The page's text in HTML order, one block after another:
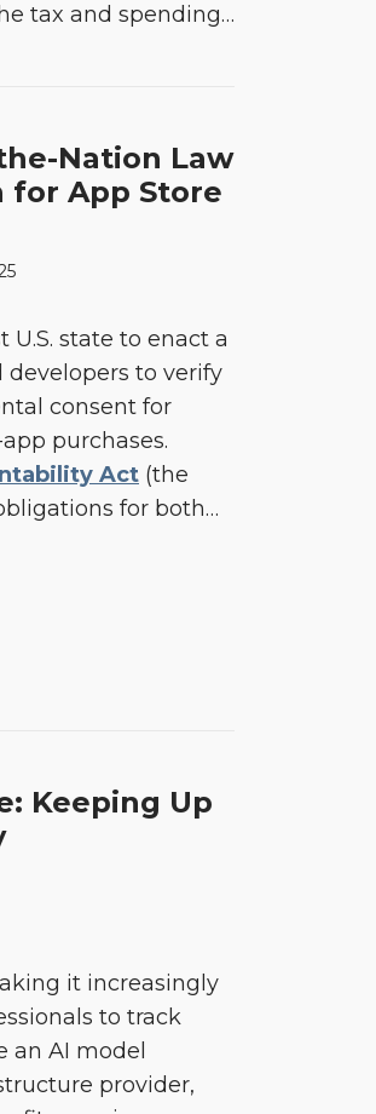
tax and spending…
Nation Law
for App Store
U.S. state to enact a
developers to verify
consent for
purchases.
Act (the
for both…
Keeping Up
it increasingly
to track
an AI model
provider,